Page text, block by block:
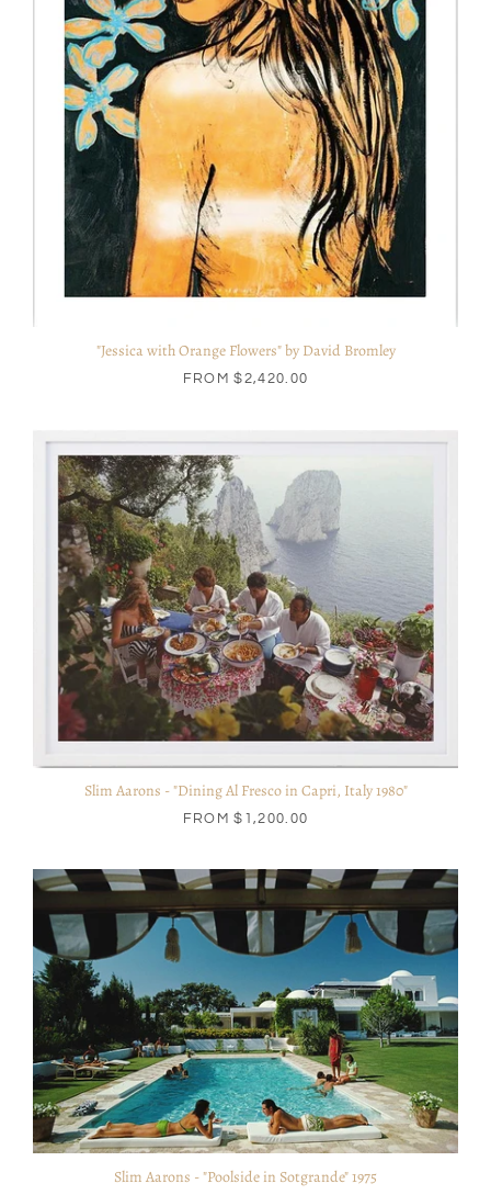
"Jessica with Orange Flowers" by David Bromley
FROM$2,420.00
Slim Aarons - "Dining Al Fresco in Capri, Italy 1980"
FROM$1,200.00
Slim Aarons - "Poolside in Sotgrande" 1975